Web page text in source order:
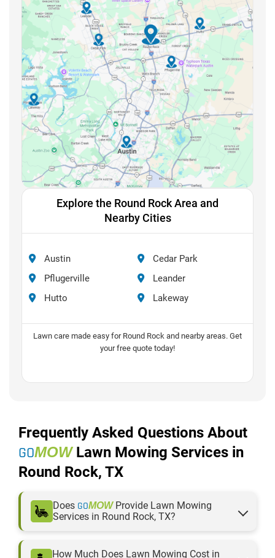
Explore the Round Rock Area and
Nearby Cities
Austin
Cedar Park
Pflugerville
Leander
Hutto
Lakeway
Lawn care made easy for Round Rock and nearby areas. Get
your free quote today!
Frequently Asked Questions About
GOMOWLawn Mowing Services in
Round Rock, TX
Does GOMOWProvide Lawn Mowing
Services in Round Rock, TX?
nearby areas with professional, reliable, and
How Much Does Lawn Mowing Cost in